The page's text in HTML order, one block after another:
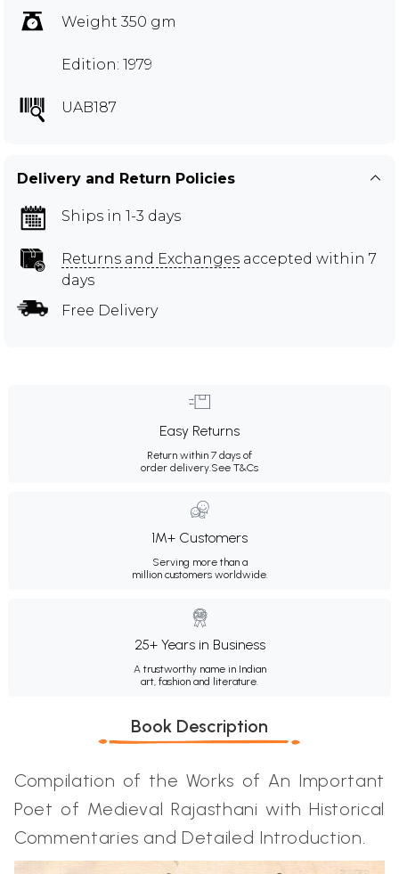
Weight 350 gm
Edition: 1979
UAB187
Delivery and Return Policies
Ships in 1-3 days
Returns and Exchanges accepted within 7
days
Free Delivery
Easy Returns
Return within 7 days of
order delivery.See T&Cs
1M+ Customers
Serving more than a
million customers worldwide.
25+ Years in Business
A trustworthy name in Indian
art, fashion and literature.
Book Description
Compilation of the Works of An Important
Poet of Medieval Rajasthani with Historical
Commentaries and Detailed Introduction.